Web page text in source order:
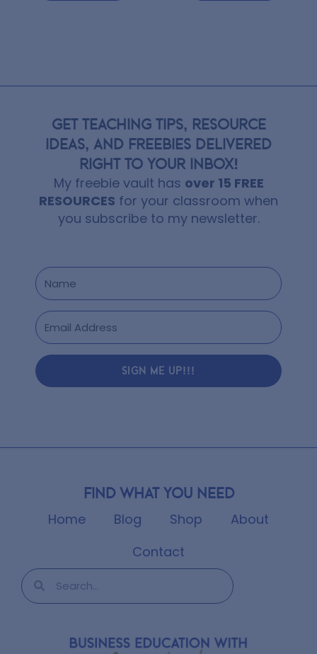
GET TEACHING TIPS, RESOURCE
IDEAS, AND FREEBIES DELIVERED
RIGHT TO YOUR INBOX!
My freebie vault has over 15 FREE
RESOURCES for your classroom when
you subscribe to my newsletter.
SIGN ME UP!!!
Find what you need
Home Blog Shop
About
Contact